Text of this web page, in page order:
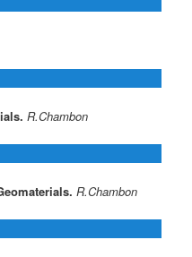
R.Chambon
R.Chambon